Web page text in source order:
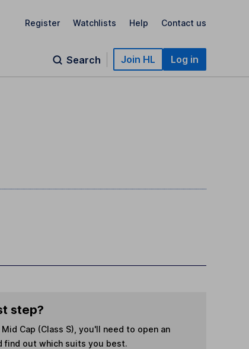
Register Watchlists Help Contact us
Search Join HL Log in
step?
Cap (Class S) , you'll need to open an
find out which suits you best.